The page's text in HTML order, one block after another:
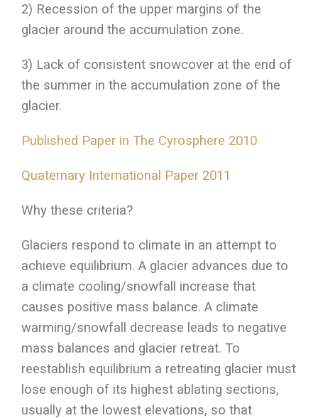
2) Recession of the upper margins of the
glacier around the accumulation zone.
3) Lack of consistent snowcover at the end of
the summer in the accumulation zone of the
glacier.
Published Paper in The Cyrosphere 2010
Quaternary International Paper 2011
Why these criteria?
Glaciers respond to climate in an attempt to
achieve equilibrium. A glacier advances due to
a climate cooling/snowfall increase that
causes positive mass balance. A climate
warming/snowfall decrease leads to negative
mass balances and glacier retreat. To
reestablish equilibrium a retreating glacier must
lose enough of its highest ablating sections,
usually at the lowest elevations, so that